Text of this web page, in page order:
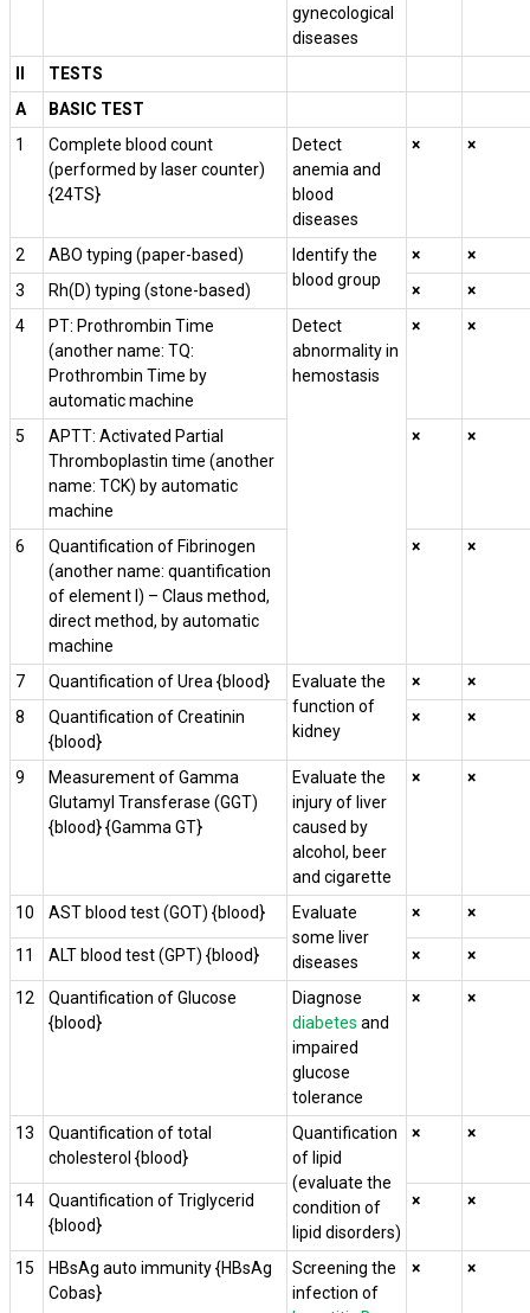
gynecological
diseases
TESTS
A
BASIC TEST
1
Complete blood count
(performed by laser counter)
{24TS}
Detect
anemia and
blood
diseases
× ×
2 ABO typing (paper-based)
Identify the
blood group
×
×
3
Rh(D) typing (stone-based) ×
×
4
PT: Prothrombin Time
(another name: TQ:
Prothrombin Time by
automatic machine
Detect
abnormality in
hemostasis
× ×
5
APTT: Activated Partial
Thromboplastin time (another
name: TCK) by automatic
machine
× ×
6
Quantification of Fibrinogen
(another name: quantification
of element I) – Claus method,
direct method, by automatic
machine
× ×
7 Quantification of Urea {blood}
Evaluate the
function of
kidney
×
×
8
Quantification of Creatinin
{blood}
× ×
9
Measurement of Gamma
Glutamyl Transferase (GGT)
{blood} {Gamma GT}
Evaluate the
injury of liver
caused by
alcohol, beer
and cigarette
× ×
10 AST blood test (GOT) {blood}
Evaluate
some liver
diseases
× ×
11 ALT blood test (GPT) {blood} × ×
12
Quantification of Glucose
{blood}
Diagnose
diabetes and
impaired
glucose
tolerance
× ×
13
Quantification of total
cholesterol {blood}
Quantification
of lipid
(evaluate the
condition of
lipid disorders)
× ×
14
Quantification of Triglycerid
{blood}
× ×
15
HBsAg auto immunity {HBsAg
Cobas}
Screening the
infection of
× ×